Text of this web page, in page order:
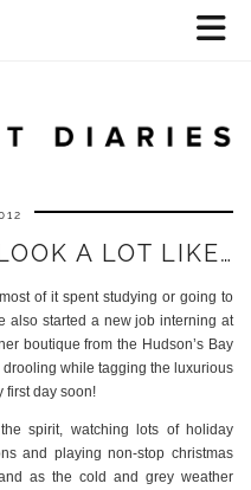
A LOT LIKE…
of it spent studying or going to
also started a new job interning at
boutique from the Hudson’s Bay
while tagging the luxurious
first day soon!
spirit, watching lots of holiday
and playing non-stop christmas
as the cold and grey weather